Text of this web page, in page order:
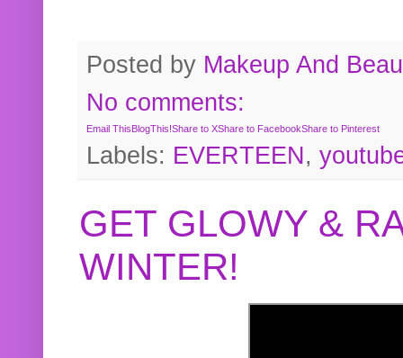
Posted by Makeup And
No comments:
Email ThisBlogThis!Share to XShare to FacebookShare to Pinterest
Labels: EVERTEEN,
GET GLOWY &
WINTER!